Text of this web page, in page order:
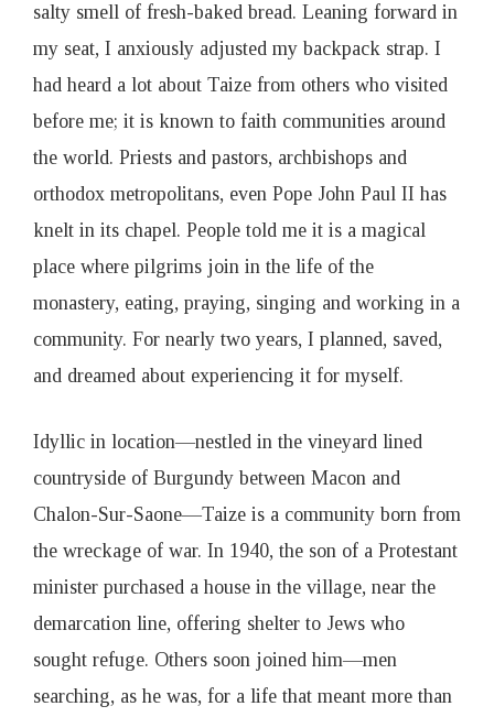
salty smell of fresh-baked bread. Leaning forward in
my seat, I anxiously adjusted my backpack strap. I
had heard a lot about Taize from others who visited
before me; it is known to faith communities around
the world. Priests and pastors, archbishops and
orthodox metropolitans, even Pope John Paul II has
knelt in its chapel. People told me it is a magical
place where pilgrims join in the life of the
monastery, eating, praying, singing and working in a
community. For nearly two years, I planned, saved,
and dreamed about experiencing it for myself.
Idyllic in location—nestled in the vineyard lined
countryside of Burgundy between Macon and
Chalon-Sur-Saone—Taize is a community born from
the wreckage of war. In 1940, the son of a Protestant
minister purchased a house in the village, near the
demarcation line, offering shelter to Jews who
sought refuge. Others soon joined him—men
searching, as he was, for a life that meant more than